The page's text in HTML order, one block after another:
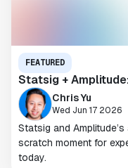
FEATURED
Statsig +
Chris Yu
Wed Jun 17 2026
Statsig and
scratch moment for
today.